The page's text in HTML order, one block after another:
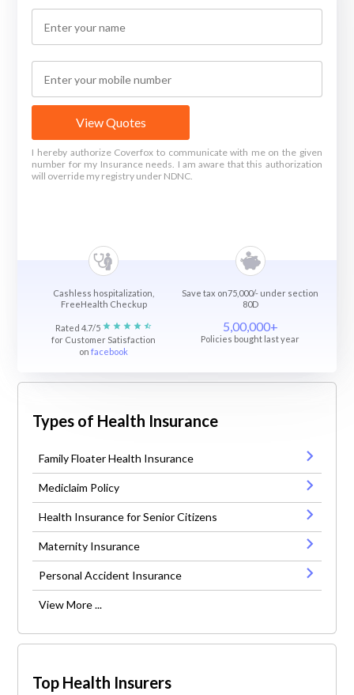
View Quotes
I hereby authorize Coverfox to communicate with me on the given
number for my Insurance needs. I am aware that this authorization
will override my registry under NDNC.
Cashless hospitalization,
FreeHealth Checkup
Save tax on75,000/- under section
80D
Rated 4.7/5
for Customer Satisfaction
onfacebook
5,00,000+
Policies bought last year
Types of Health Insurance
Family Floater Health Insurance
Mediclaim Policy
Health Insurance for Senior Citizens
Maternity Insurance
Personal Accident Insurance
View More ...
Top Health Insurers